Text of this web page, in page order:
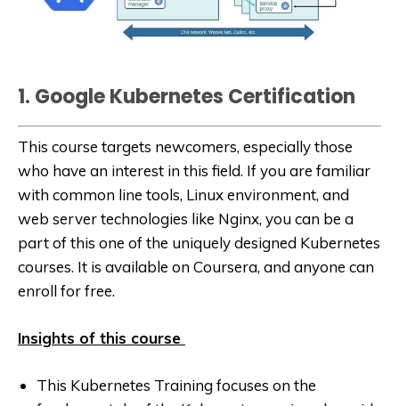
1. Google Kubernetes Certification
This course targets newcomers, especially those
who have an interest in this field. If you are familiar
with common line tools, Linux environment, and
web server technologies like Nginx, you can be a
part of this one of the uniquely designed Kubernetes
courses. It is available on Coursera, and anyone can
enroll for free.
Insights of this course
This Kubernetes Training focuses on the